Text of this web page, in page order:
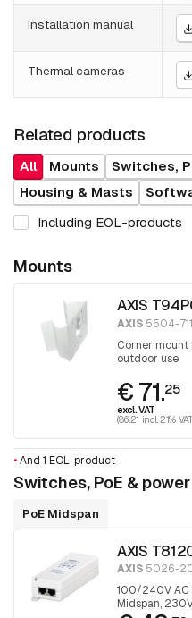
Installation manual
Thermal cameras
Related products
All Mounts
Switches,
Housing & Masts
Including EOL-products
Mounts
AXIS
AXIS 5504-711
Corner
outdoor use
€ 71.25
excl. VAT
(86.21 incl. 21%
•And 1 EOL-product
Switches, PoE &
PoE Midspan
AXIS
AXIS 5026-
100/240V AC
Midspan,